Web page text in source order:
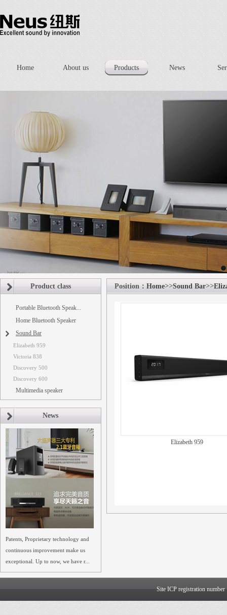
Home About us Products News
Product class
Portable Bluetooth Speak...
Home Bluetooth Speaker
Sound Bar
Elizabeth 959
Victoria 838
Discovery 500
Discovery 600
Multimedia speaker
News
Patents, Proprietary technology and
continuous improvement make us
exceptional. Up to now, we have r...
Position： Home>>Sound Bar>>
Elizabeth 959
Site ICP registration number